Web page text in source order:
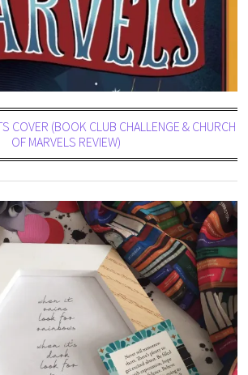
COVER (BOOK CLUB CHALLENGE & CHURCH
OF MARVELS REVIEW)